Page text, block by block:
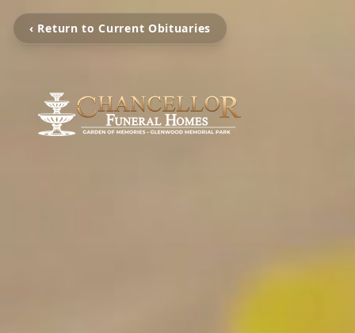
‹ Return to Current Obituaries